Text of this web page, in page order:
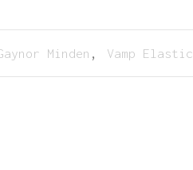
Minden Vamp Elastic